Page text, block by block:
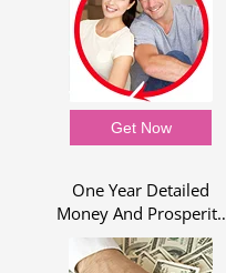
Get Now
One Year Detailed
Money And Prosperity
Report